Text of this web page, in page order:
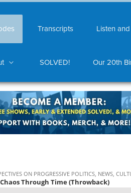
Transcripts Listen
SOLVED! Our 20th